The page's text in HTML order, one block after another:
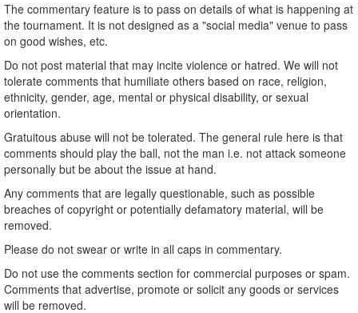
The commentary feature is to pass on details of what is happening at
the tournament. It is not designed as a "social media" venue to pass
on good wishes, etc.
Do not post material that may incite violence or hatred. We will not
tolerate comments that humiliate others based on race, religion,
ethnicity, gender, age, mental or physical disability, or sexual
orientation.
Gratuitous abuse will not be tolerated. The general rule here is that
comments should play the ball, not the man i.e. not attack someone
personally but be about the issue at hand.
Any comments that are legally questionable, such as possible
breaches of copyright or potentially defamatory material, will be
removed.
Please do not swear or write in all caps in commentary.
Do not use the comments section for commercial purposes or spam.
Comments that advertise, promote or solicit any goods or services
will be removed.